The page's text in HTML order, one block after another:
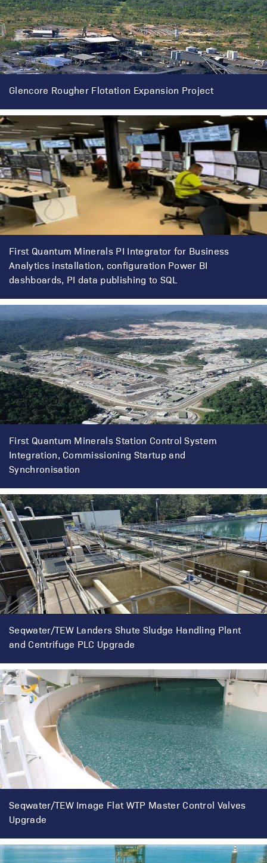
Glencore Rougher Flotation Expansion Project
First Quantum Minerals PI Integrator for Business
Analytics installation, configuration Power BI
dashboards, PI data publishing to SQL
First Quantum Minerals Station Control System
Integration, Commissioning Startup and
Synchronisation
Seqwater/TEW Landers Shute Sludge Handling Plant
and Centrifuge PLC Upgrade
Seqwater/TEW Image Flat WTP Master Control Valves
Upgrade